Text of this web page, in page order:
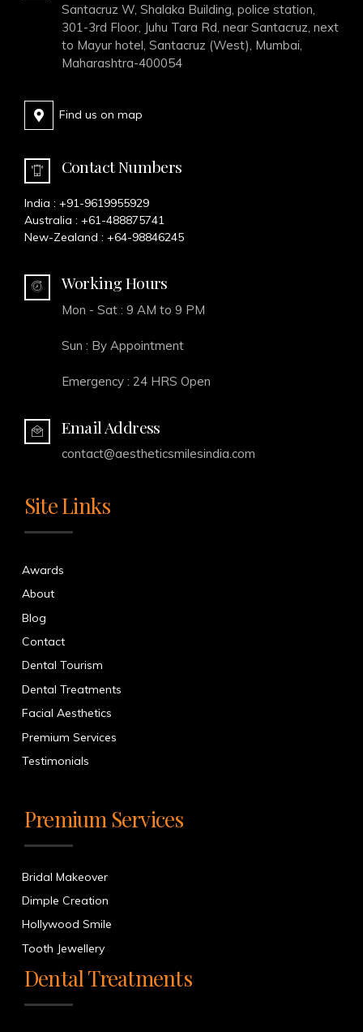
Santacruz W, Shalaka Building, police station,
301-3rd Floor, Juhu Tara Rd, near Santacruz, next
to Mayur hotel, Santacruz (West), Mumbai,
Maharashtra-400054
Find us on map
Contact Numbers
India : +91-9619955929
Australia : +61-488875741
New-Zealand : +64-98846245
Working Hours
Mon - Sat : 9 AM to 9 PM
Sun : By Appointment
Emergency : 24 HRS Open
Email Address
contact@aestheticsmilesindia.com
Site Links
Awards
About
Blog
Contact
Dental Tourism
Dental Treatments
Facial Aesthetics
Premium Services
Testimonials
Premium Services
Bridal Makeover
Dimple Creation
Hollywood Smile
Tooth Jewellery
Dental Treatments